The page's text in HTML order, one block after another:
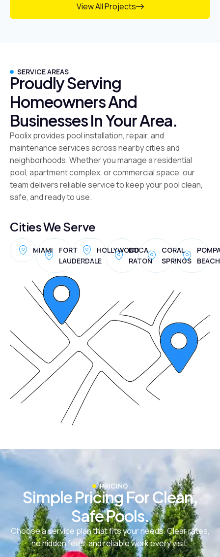
View All Projects
SERVICE AREAS
Proudly Serving
Homeowners And
Businesses In Your Area.
Poolix provides pool installation, repair, and
maintenance services across nearby cities and
neighborhoods. Whether you manage a residential
pool, apartment complex, or commercial space, our
team delivers reliable service to keep your pool clean,
safe, and ready to use.
Cities We Serve
MIAMI
FORT
LAUDERDALE
HOLLYWOODBOCA
RATON
CORAL
SPRINGS
BEACH
PRICING
Simple Pricing For Clean,
Safe Pools.
Choose a service plan that fits your needs. Clear rates,
no hidden fees, and reliable work every visit.